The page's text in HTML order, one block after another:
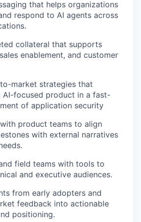
that helps organizations
respond to AI agents across
collateral that supports
enablement, and customer
market strategies that
AI-focused product in a fast-
of application security
product teams to align
with external narratives
field teams with tools to
and executive audiences.
from early adopters and
feedback into actionable
positioning.